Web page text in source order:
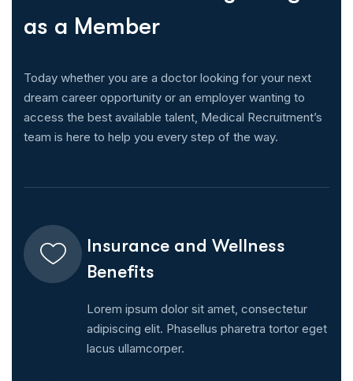
as a Member
Today whether you are a doctor looking for your next
dream career opportunity or an employer wanting to
access the best available talent, Medical Recruitment’s
team is here to help you every step of the way.
Insurance and Wellness
Benefits
Lorem ipsum dolor sit amet, consectetur
adipiscing elit. Phasellus pharetra tortor eget
lacus ullamcorper.